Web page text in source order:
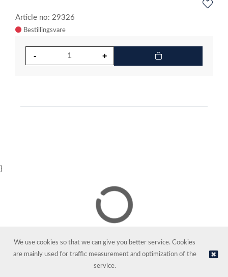
Article no: 29326
}
© NORDIC HOTEL SUPPORT AS | Online store provided by
We use cookies so that we can give you better service. Cookies
are mainly used for traffic measurement and optimization of the
service.